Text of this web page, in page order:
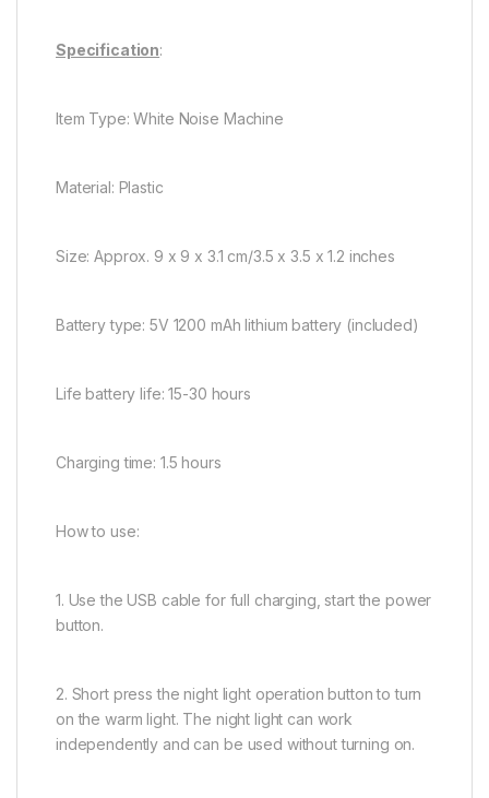
Specification:
Item Type: White Noise Machine
Material: Plastic
Size: Approx. 9 x 9 x 3.1 cm/3.5 x 3.5 x 1.2 inches
Battery type: 5V 1200 mAh lithium battery (included)
Life battery life: 15-30 hours
Charging time: 1.5 hours
How to use:
1. Use the USB cable for full charging, start the power
button.
2. Short press the night light operation button to turn
on the warm light. The night light can work
independently and can be used without turning on.